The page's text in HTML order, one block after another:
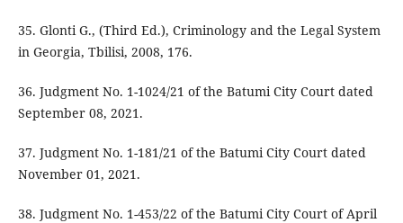
35. Glonti G., (Third Ed.), Criminology and the Legal System
in Georgia, Tbilisi, 2008, 176.
36. Judgment No. 1-1024/21 of the Batumi City Court dated
September 08, 2021.
37. Judgment No. 1-181/21 of the Batumi City Court dated
November 01, 2021.
38. Judgment No. 1-453/22 of the Batumi City Court of April